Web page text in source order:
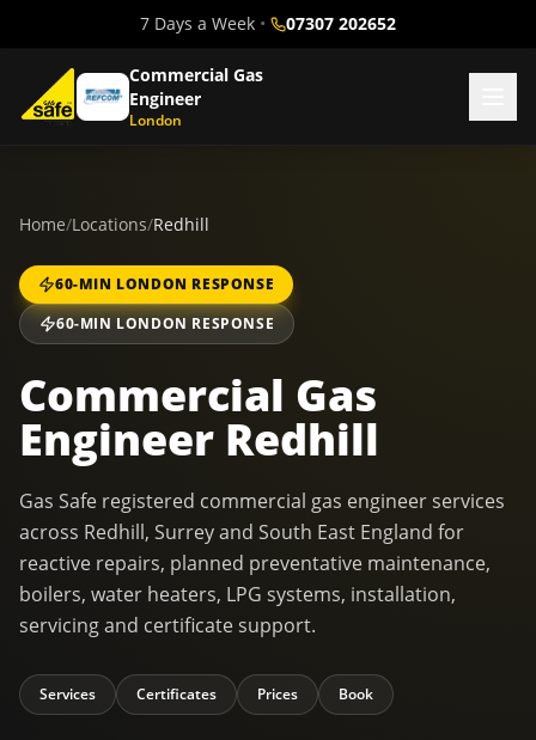
7 Days a Week • 07307 202652
Commercial Gas
Engineer
London
Home/Locations/Redhill
60-MIN LONDON RESPONSE
60-MIN LONDON RESPONSE
Commercial Gas
Engineer Redhill
Gas Safe registered commercial gas engineer services
across Redhill, Surrey and South East England for
reactive repairs, planned preventative maintenance,
boilers, water heaters, LPG systems, installation,
servicing and certificate support.
Services Certificates Prices Book